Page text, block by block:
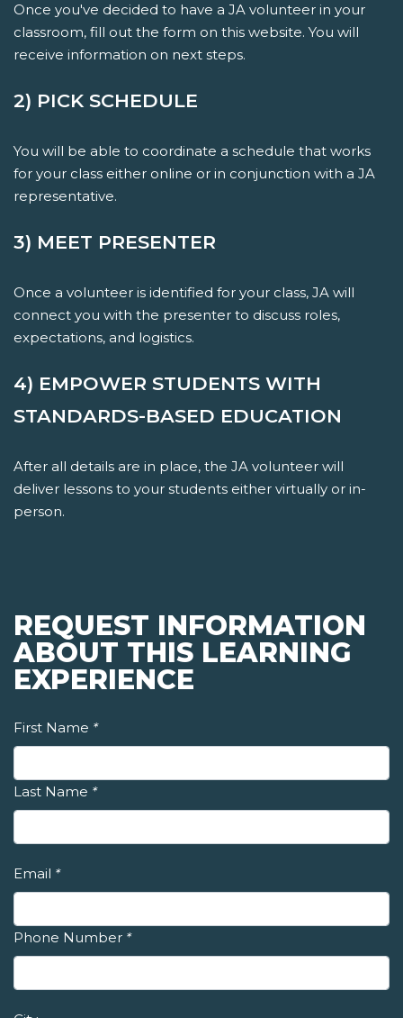
Once you've decided to have a JA volunteer in your
classroom, fill out the form on this website. You will
receive information on next steps.
2) PICK SCHEDULE
You will be able to coordinate a schedule that works
for your class either online or in conjunction with a JA
representative.
3) MEET PRESENTER
Once a volunteer is identified for your class, JA will
connect you with the presenter to discuss roles,
expectations, and logistics.
4) EMPOWER STUDENTS WITH
STANDARDS-BASED EDUCATION
After all details are in place, the JA volunteer will
deliver lessons to your students either virtually or in-
person.
REQUEST INFORMATION
ABOUT THIS LEARNING
EXPERIENCE
First Name *
Last Name *
Email *
Phone Number *